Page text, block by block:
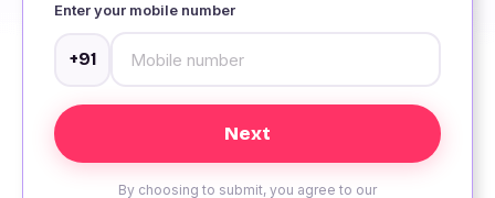
Enter your mobile number
+91
By choosing to submit, you agree to our